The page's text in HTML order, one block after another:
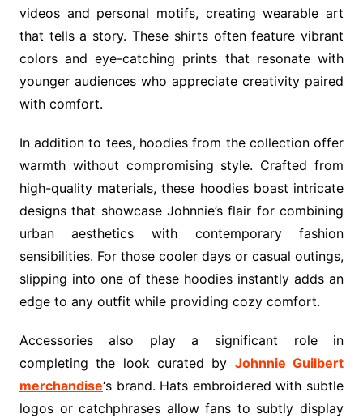
videos and personal motifs, creating wearable art
that tells a story. These shirts often feature vibrant
colors and eye-catching prints that resonate with
younger audiences who appreciate creativity paired
with comfort.
In addition to tees, hoodies from the collection offer
warmth without compromising style. Crafted from
high-quality materials, these hoodies boast intricate
designs that showcase Johnnie’s flair for combining
urban aesthetics with contemporary fashion
sensibilities. For those cooler days or casual outings,
slipping into one of these hoodies instantly adds an
edge to any outfit while providing cozy comfort.
Accessories also play a significant role in
completing the look curated by Johnnie Guilbert
merchandise‘s brand. Hats embroidered with subtle
logos or catchphrases allow fans to subtly display